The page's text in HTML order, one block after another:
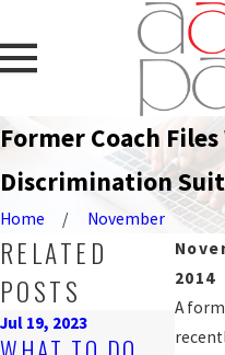
Former Coach
Discrimination
Home
November
2014
A
RELATED
POSTS
Jul 19, 2023